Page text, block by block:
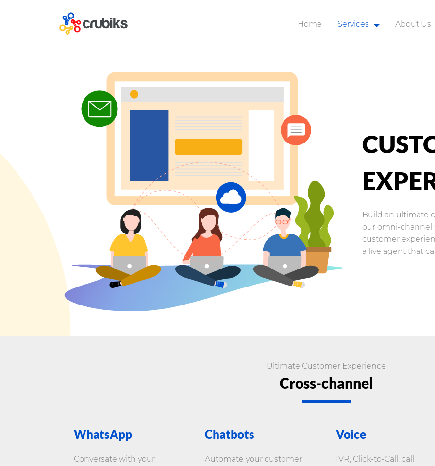
Home Services
Modern Workplace
Organization Change
Cyber Security
About Us
Build an ultimate
our omni-channel
customer
a live agent that
Ultimate Customer Experience
Cross-channel
WhatsApp
Conversate with your
Chatbots
Automate your customer
Voice
IVR, Click-to-Call, call